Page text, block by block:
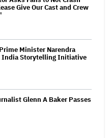
Give Our Cast and Crew
Minister Narendra
India Storytelling Initiative
Glenn A Baker Passes